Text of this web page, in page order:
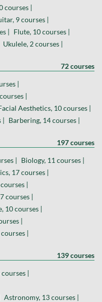
courses |
9 courses |
| Flute, 10 courses |
Ukulele, 2 courses |
72 courses
|
|
Aesthetics, 10 courses |
| Barbering, 14 courses |
197 courses
| Biology, 11 courses |
17 courses |
|
courses |
10 courses |
|
|
139 courses
|
Astronomy, 13 courses |